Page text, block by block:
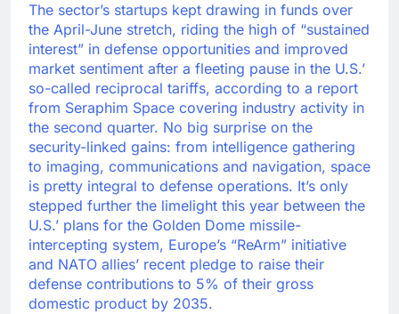
The sector’s startups kept drawing in funds over
the April-June stretch, riding the high of “sustained
interest” in defense opportunities and improved
market sentiment after a fleeting pause in the U.S.’
so-called reciprocal tariffs, according to a report
from Seraphim Space covering industry activity in
the second quarter. No big surprise on the
security-linked gains: from intelligence gathering
to imaging, communications and navigation, space
is pretty integral to defense operations. It’s only
stepped further the limelight this year between the
U.S.’ plans for the Golden Dome missile-
intercepting system, Europe’s “ReArm” initiative
and NATO allies’ recent pledge to raise their
defense contributions to 5% of their gross
domestic product by 2035.